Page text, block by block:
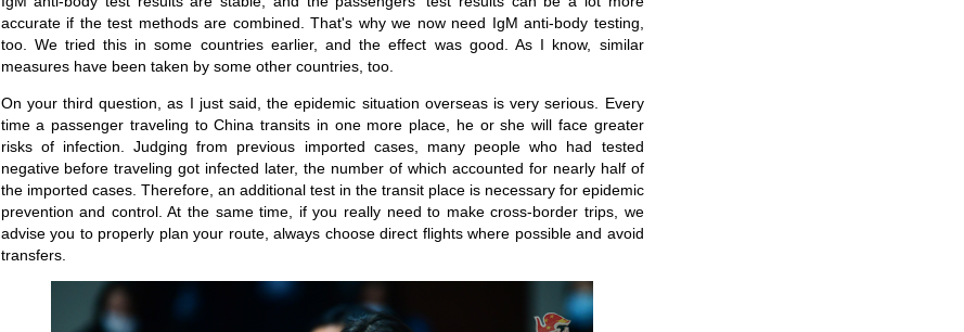
accurate if the test methods are combined. That's why we now need IgM anti-body testing,
too. We tried this in some countries earlier, and the effect was good. As I know, similar
measures have been taken by some other countries, too.
On your third question, as I just said, the epidemic situation overseas is very serious. Every
time a passenger traveling to China transits in one more place, he or she will face greater
risks of infection. Judging from previous imported cases, many people who had tested
negative before traveling got infected later, the number of which accounted for nearly half of
the imported cases. Therefore, an additional test in the transit place is necessary for epidemic
prevention and control. At the same time, if you really need to make cross-border trips, we
advise you to properly plan your route, always choose direct flights where possible and avoid
transfers.